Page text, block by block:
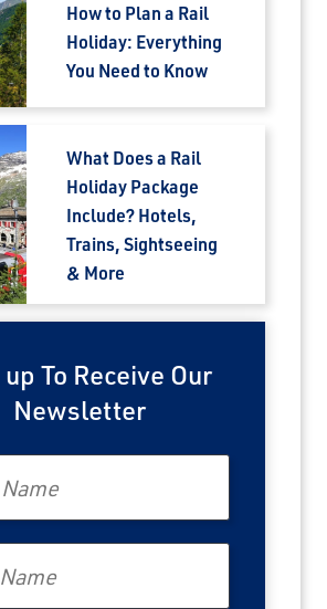
How to Plan a Rail
Holiday: Everything
You Need to Know
What Does a Rail
Holiday Package
Include? Hotels,
Trains, Sightseeing
& More
To Receive Our
Newsletter